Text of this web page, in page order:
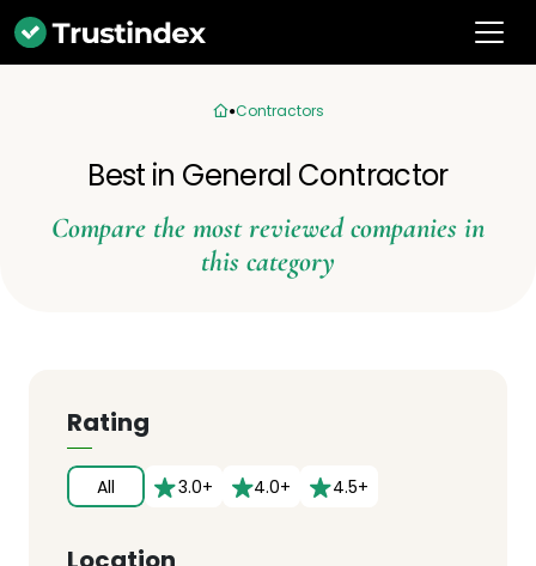
Contractors
Best in General Contractor
Compare the most reviewed companies in
this category
Rating
All 3.0+ 4.0+ 4.5+